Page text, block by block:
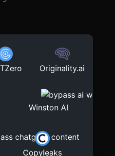
Originality.ai
Winston AI
Copyleaks